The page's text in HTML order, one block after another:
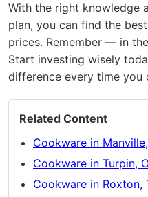
With the right knowledge
plan, you can find the
prices. Remember — in
Start investing wisely
difference every time you
Related Content
Cookware in
Cookware in Turpin,
Cookware in Roxton,